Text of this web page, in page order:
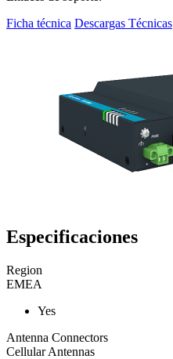
Ficha técnica Descargas Técnicas
Especificaciones
Region
EMEA
Yes
Antenna Connectors
Cellular Antennas